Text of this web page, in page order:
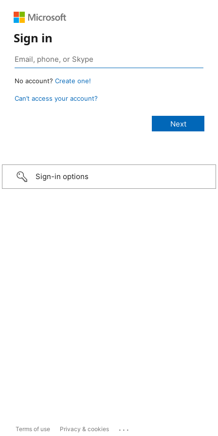
Sign in
No account? Create one!
Can’t access your account?
Sign-in options
Terms of use Privacy & cookies ...